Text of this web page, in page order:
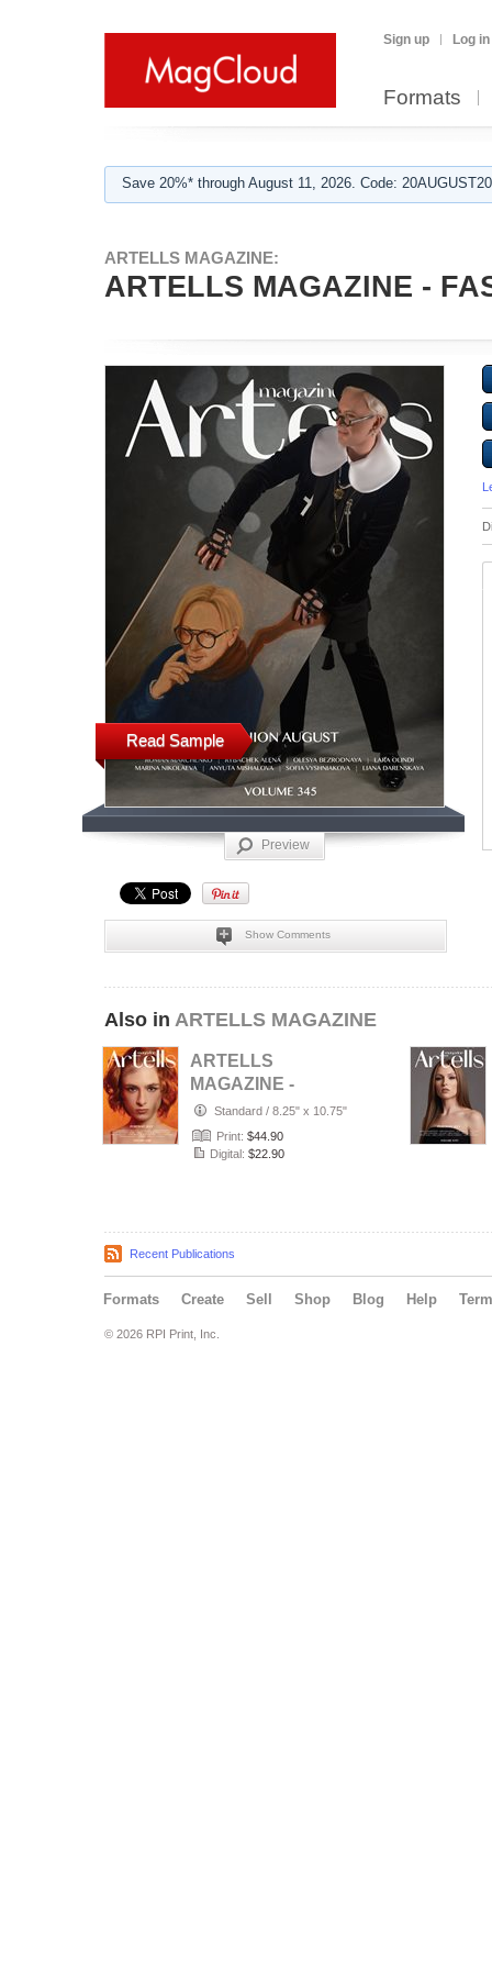
Sign up Log in
Formats
Save 20%* through August 11, 2026. Code:
ARTELLS MAGAZINE:
ARTELLS MAGAZINE -
Read Sample
Preview
Show Comments
Also in ARTELLS MAGAZINE
ARTELLS
MAGAZINE -
PORTRAIT JULY
(Vol 4188)
Standard / 8.25" x 10.75"
Print: $44.90
Digital: $22.90
Recent Publications
Formats Create Sell Shop Blog Help
© 2026 RPI Print, Inc.